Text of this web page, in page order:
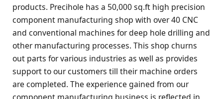
products. Precihole has a 50,000 sq.ft high precision
component manufacturing shop with over 40 CNC
and conventional machines for deep hole drilling and
other manufacturing processes. This shop churns
out parts for various industries as well as provides
support to our customers till their machine orders
are completed. The experience gained from our
component manufacturing business is reflected in